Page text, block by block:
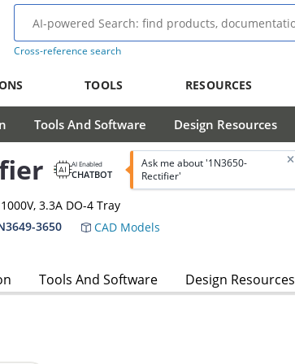
Cross-reference search
TOOLS RESOURCES
Tools And Software Design Resources
AI Enabled
CHATBOT
Ask me about '1N3650-
Rectifier'
3.3A DO-4 Tray
3650 CAD Models
Tools And Software Design Resources